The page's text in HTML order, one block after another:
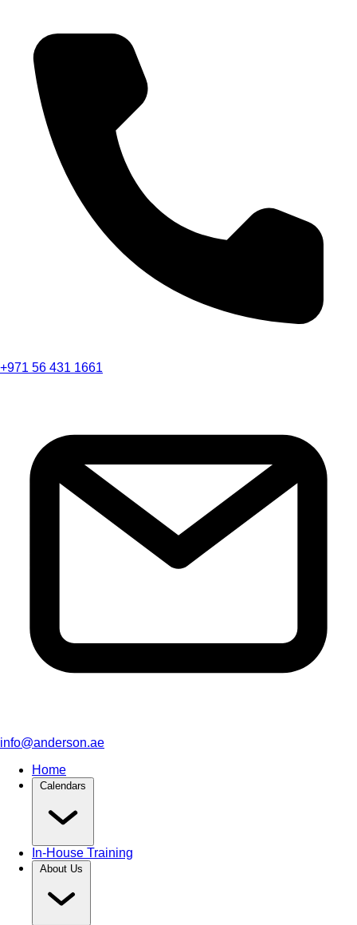
+971 56 431 1661
info@anderson.ae
Home
Calendars
In-House Training
About Us